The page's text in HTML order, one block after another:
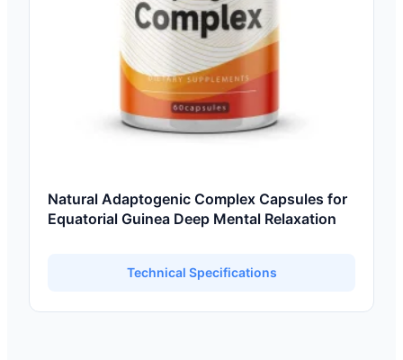
Natural Adaptogenic Complex Capsules for
Equatorial Guinea Deep Mental Relaxation
Technical Specifications